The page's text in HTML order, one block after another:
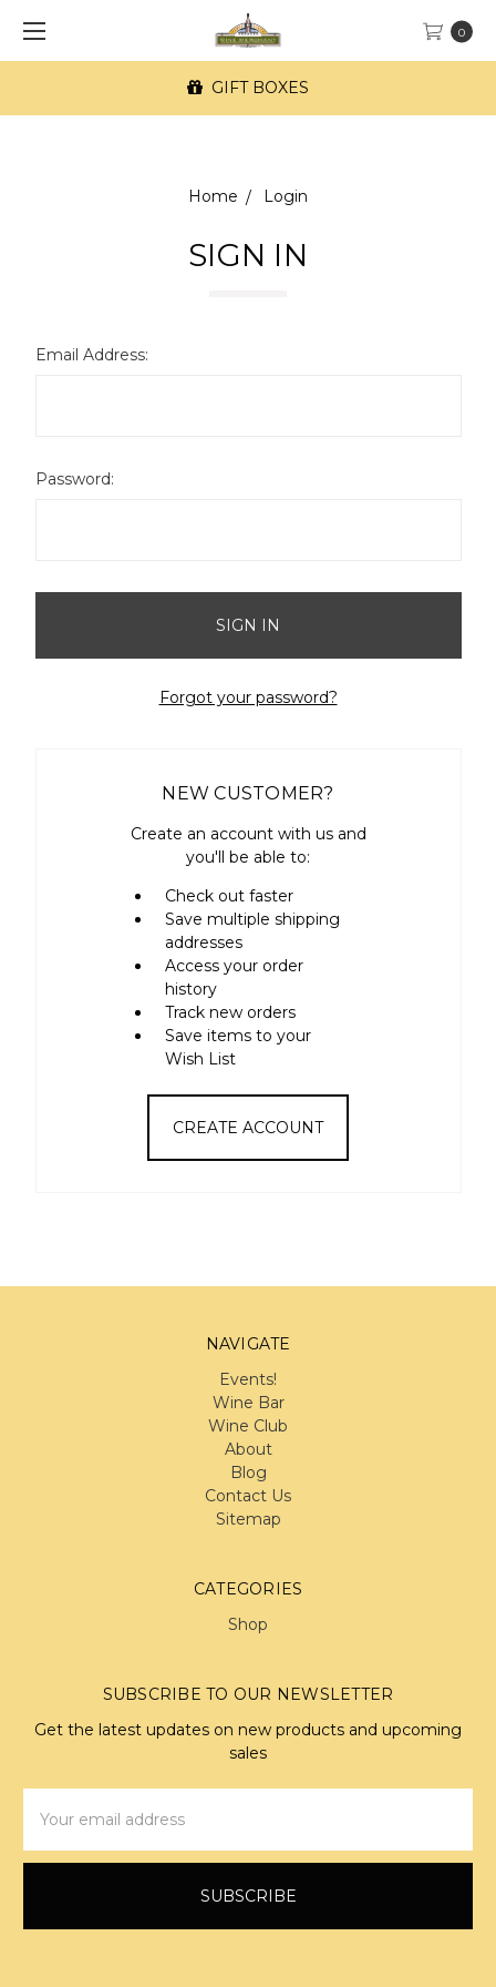
0
GIFT BOXES
Home Login
SIGN IN
Email Address:
Password:
Forgot your password?
NEW CUSTOMER?
Create an account with us and
you'll be able to:
Check out faster
Save multiple shipping
addresses
Access your order
history
Track new orders
Save items to your
Wish List
CREATE ACCOUNT
NAVIGATE
Events!
Wine Bar
Wine Club
About
Blog
Contact Us
Sitemap
CATEGORIES
Shop
SUBSCRIBE TO OUR NEWSLETTER
Get the latest updates on new products and upcoming
sales
Address